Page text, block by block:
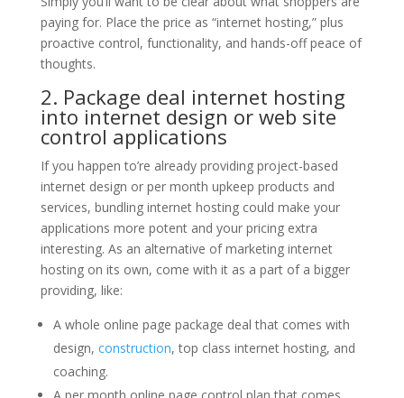
paying for. Place the price as “internet hosting,” plus
proactive control, functionality, and hands-off peace of
thoughts.
2. Package deal internet hosting
into internet design or web site
control applications
If you happen to’re already providing project-based
internet design or per month upkeep products and
services, bundling internet hosting could make your
applications more potent and your pricing extra
interesting. As an alternative of marketing internet
hosting on its own, come with it as a part of a bigger
providing, like:
A whole online page package deal that comes with
design, construction, top class internet hosting, and
coaching.